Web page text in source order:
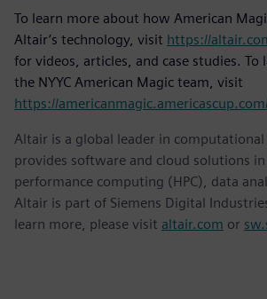
To learn more about how American
Altair’s technology, visit https://
for videos, articles, and case studies. To
the NYYC American Magic team, visit
https://
Altair is a global leader in
provides software and cloud solutions
performance computing (HPC), data
Altair is part of Siemens Digital
learn more, please visit altair.com or